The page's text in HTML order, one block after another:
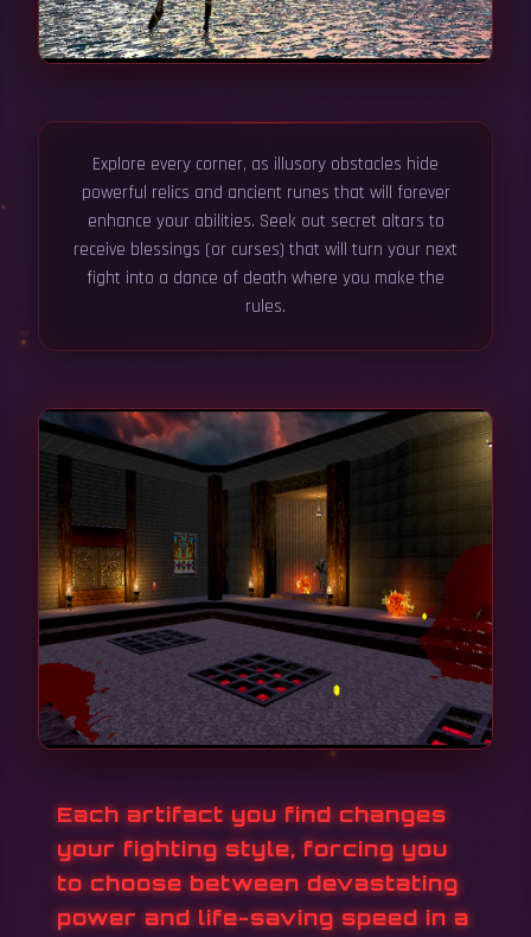
Explore every corner, as illusory obstacles hide
powerful relics and ancient runes that will forever
enhance your abilities. Seek out secret altars to
receive blessings (or curses) that will turn your next
fight into a dance of death where you make the
rules.
Each artifact you find changes
your fighting style, forcing you
to choose between devastating
power and life-saving speed in a